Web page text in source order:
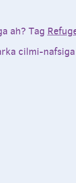
ah? Tag
cilmi-